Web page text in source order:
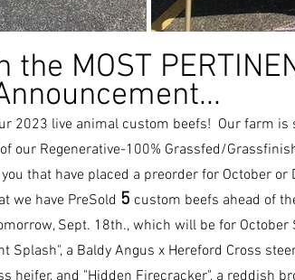
MOST
2023 live animal custom beefs!  Our farm is
our Regenerative-100% Grassfed/
that have placed a preorder for October or
we have PreSold 5 custom beefs ahead of
Sept. 18th., which will be for October
Splash", a Baldy Angus x Hereford Cross
heifer, and "Hidden Firecracker", a reddish